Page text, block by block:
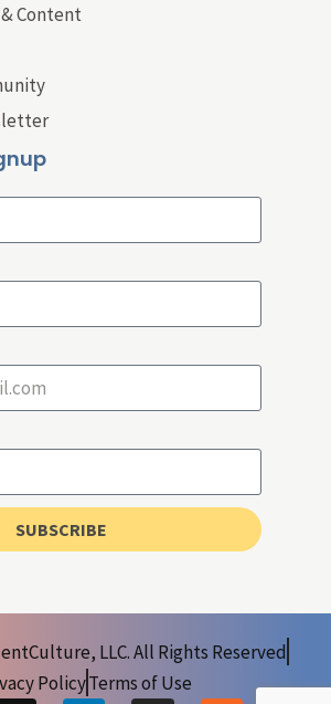
Content
SUBSCRIBE
LLC. All Rights Reserved
PolicyTerms of Use